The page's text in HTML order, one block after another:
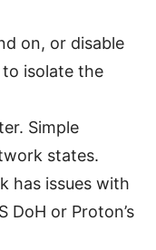
on, or disable
isolate the
Simple
states.
has issues with
DoH or Proton’s